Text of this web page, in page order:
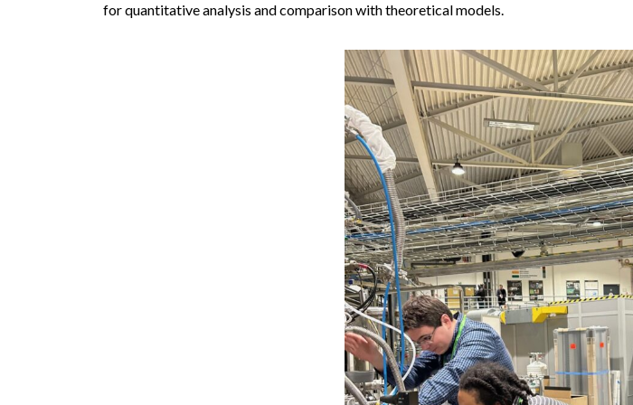
for quantitative analysis and comparison with theoretical models.